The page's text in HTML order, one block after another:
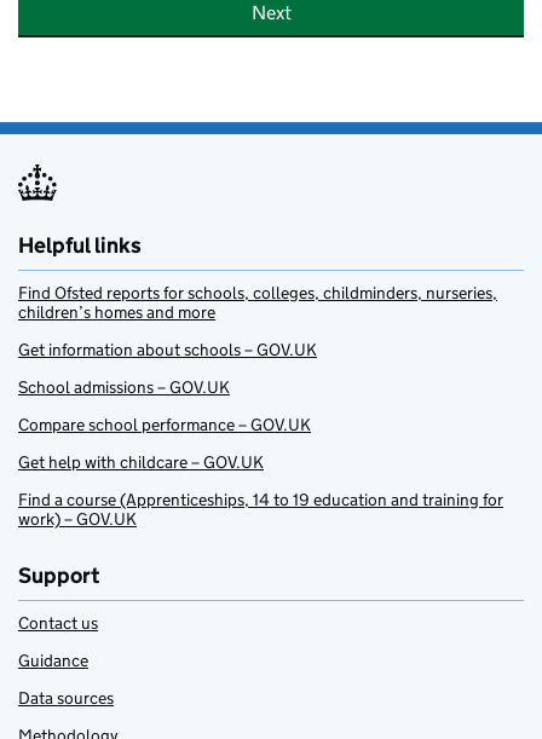
Next
Helpful links
Find Ofsted reports for schools, colleges, childminders, nurseries,
children’s homes and more
Get information about schools – GOV.UK
School admissions – GOV.UK
Compare school performance – GOV.UK
Get help with childcare – GOV.UK
Find a course (Apprenticeships, 14 to 19 education and training for
work) – GOV.UK
Support
Contact us
Guidance
Data sources